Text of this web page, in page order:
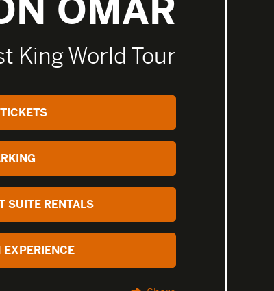
OMAR
King World Tour
SUITE RENTALS
EXPERIENCE